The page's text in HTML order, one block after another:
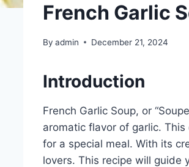
French Garlic
By admin December 21, 2024
Introduction
French Garlic Soup, or
aromatic flavor of garlic.
for a special meal. With its
lovers. This recipe will guide